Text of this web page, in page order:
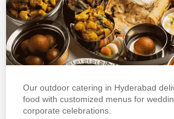
Our outdoor catering in Hyderabad
food with customized menus for
corporate celebrations.